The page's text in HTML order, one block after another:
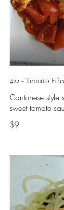
#22 - Tomato
Cantonese style
sweet tomato
$9